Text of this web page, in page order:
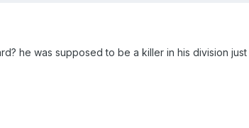
he was supposed to be a killer in his division